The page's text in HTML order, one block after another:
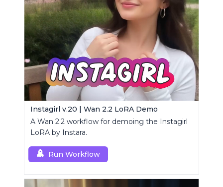
Instagirl v.20 | Wan 2.2 LoRA Demo
A Wan 2.2 workflow for demoing the Instagirl
LoRA by Instara.
Run Workflow